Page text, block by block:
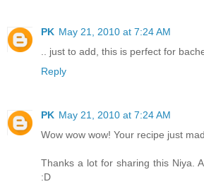
PK May 21, 2010 at 7:24 AM
.. just to add, this is perfect for
Reply
PK May 21, 2010 at 7:24 AM
Wow wow wow! Your recipe just
Thanks a lot for sharing this Niya.
:D